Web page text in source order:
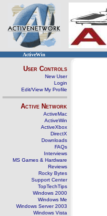
ActiveWin
User Controls
New User
Login
Edit/View My Profile
Active Network
ActiveMac
ActiveWin
ActiveXbox
DirectX
Downloads
FAQs
Interviews
MS Games & Hardware
Reviews
Rocky Bytes
Support Center
TopTechTips
Windows 2000
Windows Me
Windows Server 2003
Windows Vista